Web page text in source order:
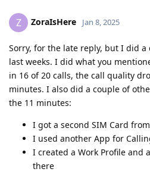
Z ZoraIsHere Jan 8, 2025
Sorry, for the late reply, but I did
last weeks. I did what you
in 16 of 20 calls, the call quality
minutes. I also did a couple of
the 11 minutes:
I got a second SIM Card
I used another App for
I created a Work Profile and
there